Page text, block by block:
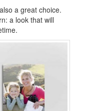
a great choice.
a look that will